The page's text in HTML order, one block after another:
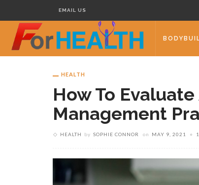
EMAIL US
HEALTH
How To
Management
HEALTH by SOPHIE CONNOR on MAY 9, 2021